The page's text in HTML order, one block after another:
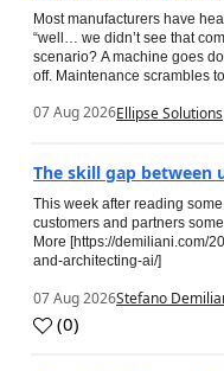
Most manufacturers have
“well… we didn’t see that
scenario? A machine goes
off. Maintenance scrambles
07 Aug 2026Ellipse Solutions
The skill gap between
This week after reading
customers and partners
More [https://demiliani.com/
and-architecting-ai/]
07 Aug 2026Stefano
(0)